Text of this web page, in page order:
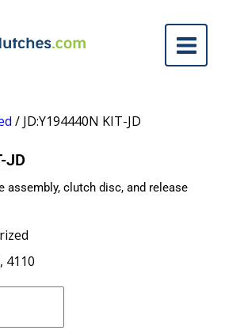
/ JD:Y194440N KIT-JD
JD
assembly, clutch disc, and release
, 4110